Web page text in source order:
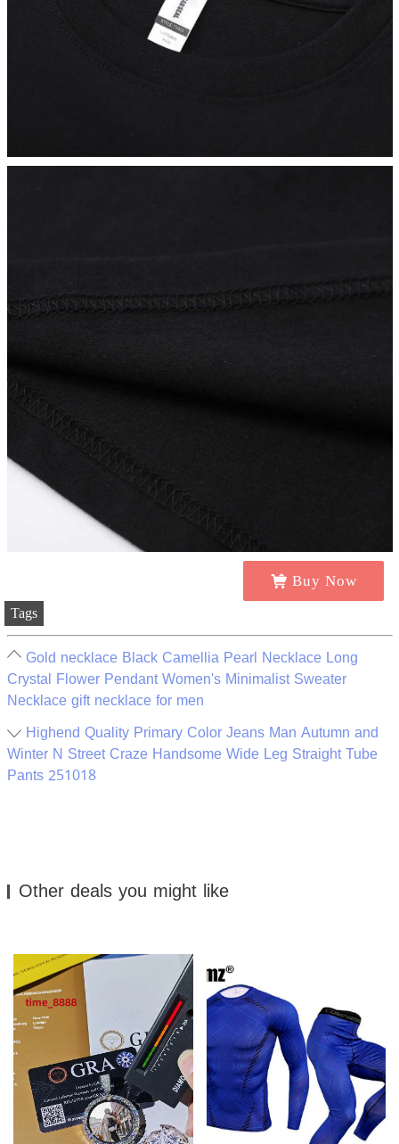
Buy Now
Tags
Gold necklace Black Camellia Pearl Necklace Long
Crystal Flower Pendant Women's Minimalist Sweater
Necklace gift necklace for men
Highend Quality Primary Color Jeans Man Autumn and
Winter N Street Craze Handsome Wide Leg Straight Tube
Pants 251018
Other deals you might like